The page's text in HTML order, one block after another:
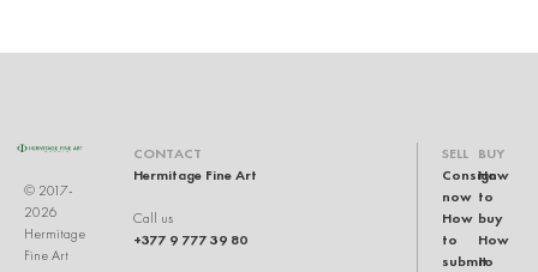
© 2017-
2026
Hermitage
Fine Art
CONTACT
Hermitage Fine Art
Call us
+377 9 777 39 80
SELL
Consign
now
How
to
submit
BUY
How
to
buy
How
to